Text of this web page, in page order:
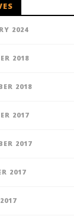
2024
2018
2018
2017
2017
2017